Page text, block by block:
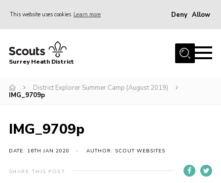
This website uses cookies Learn more Deny Allow
Home
Join
Events
Surrey Heath District
District Explorer Summer Camp (August 2019)
IMG_9709p
IMG_9709p
DATE: 16TH JAN 2020 AUTHOR: SCOUT WEBSITES
SHARE THIS POST